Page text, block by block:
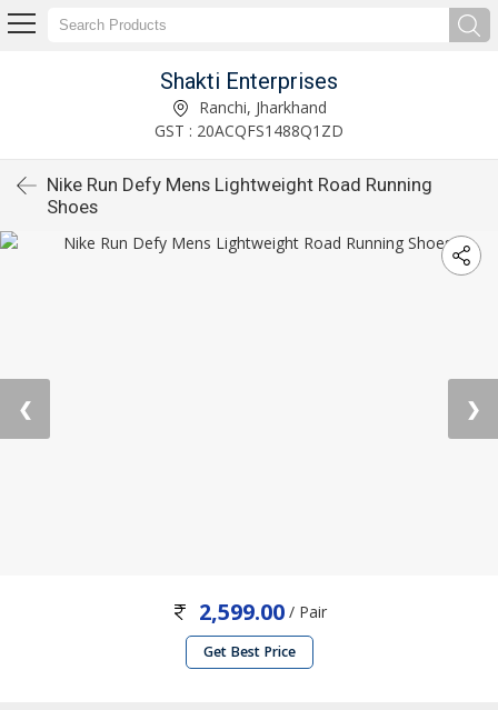
Shakti Enterprises
Ranchi, Jharkhand
GST : 20ACQFS1488Q1ZD
Nike Run Defy Mens Lightweight Road Running
Shoes
❮ ❯
2,599.00/ Pair
Get Best Price